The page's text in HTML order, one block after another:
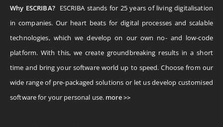
Why ESCRIBA? ESCRIBA stands for 25 years of living digitalisation
in companies. Our heart beats for digital processes and scalable
technologies, which we develop on our own no- and low-code
platform. With this, we create groundbreaking results in a short
time and bring your software world up to speed. Choose from our
wide range of pre-packaged solutions or let us develop customised
software for your personal use. more >>